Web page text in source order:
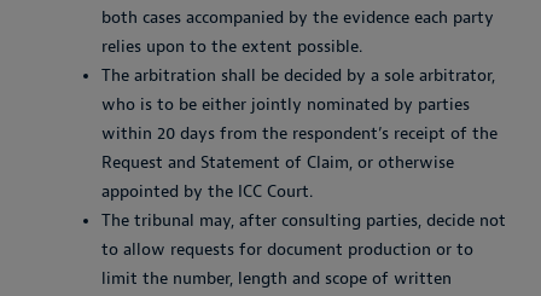
both cases accompanied by the evidence each party
relies upon to the extent possible.
The arbitration shall be decided by a sole arbitrator,
who is to be either jointly nominated by parties
within 20 days from the respondent’s receipt of the
Request and Statement of Claim, or otherwise
appointed by the ICC Court.
The tribunal may, after consulting parties, decide not
to allow requests for document production or to
limit the number, length and scope of written